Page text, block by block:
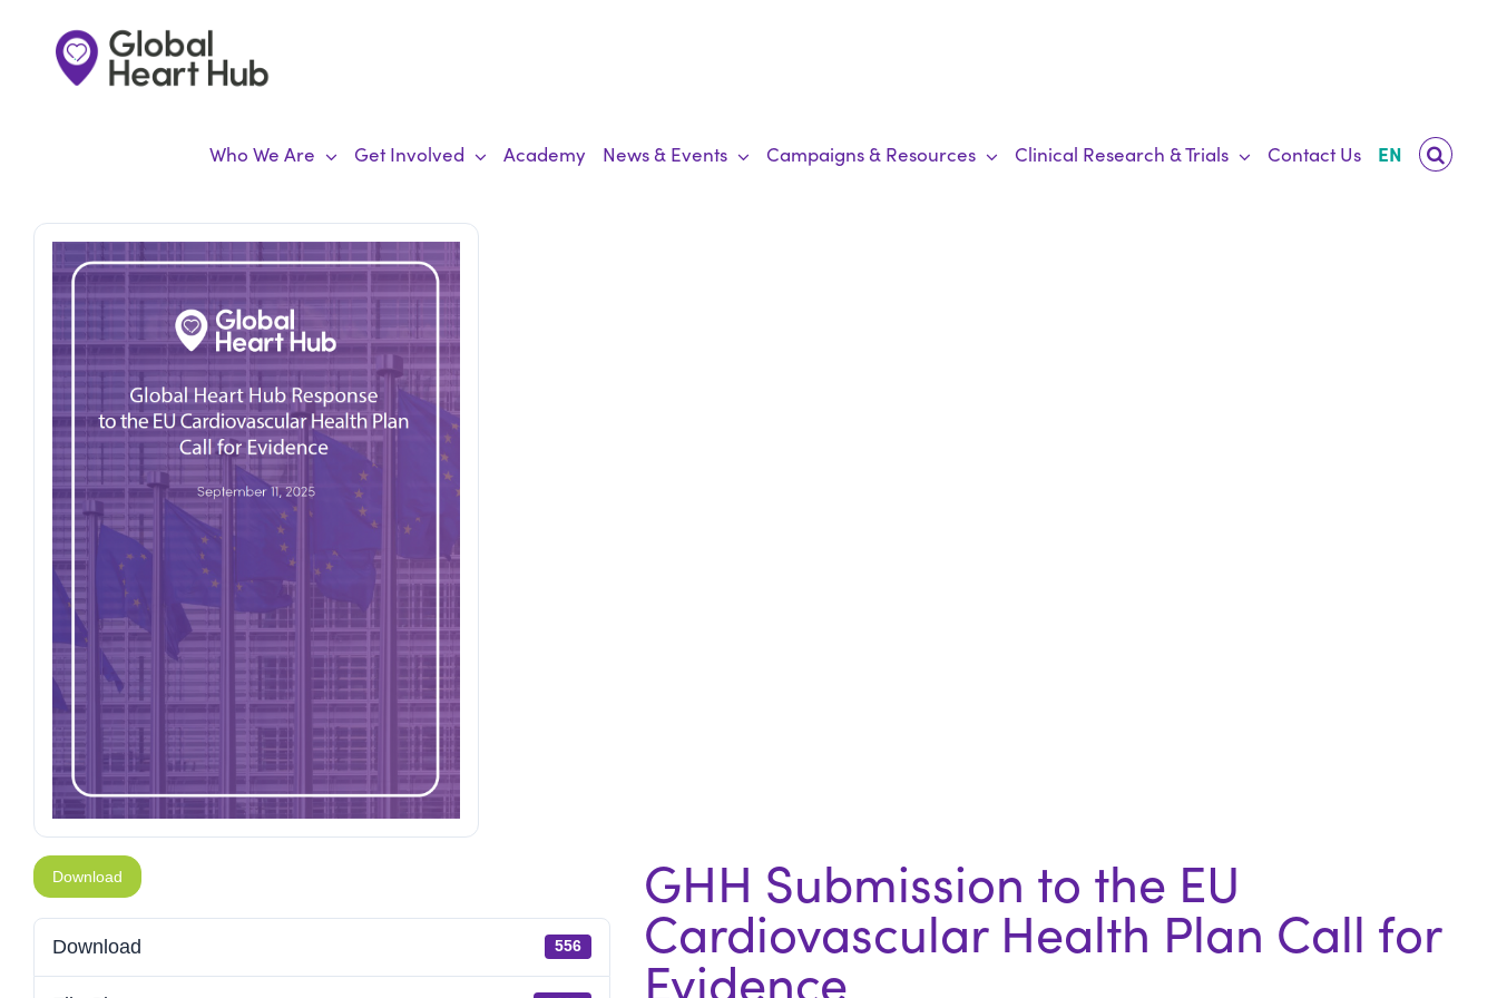
content
Who We Are Get Involved Academy News & Events Campaigns & Resources Clinical Research & Trials Contact Us EN
Download
Download 556
GHH Submission to the EU
Cardiovascular Health Plan Call for
Evidence